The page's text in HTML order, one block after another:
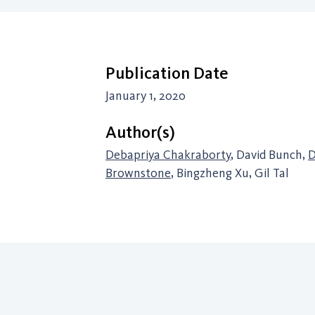
Publication Date
January 1, 2020
Author(s)
Debapriya Chakraborty, David Bunch,
Brownstone, Bingzheng Xu, Gil Tal